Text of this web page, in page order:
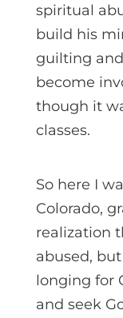
spiritual
build his
guilting
become
though it
classes.
So here I
Colorado,
realization
abused,
longing for
and seek